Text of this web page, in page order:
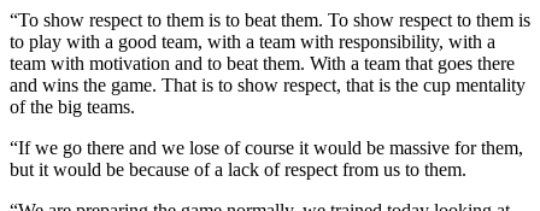
“To show respect to them is to beat them. To show respect to them is
to play with a good team, with a team with responsibility, with a
team with motivation and to beat them. With a team that goes there
and wins the game. That is to show respect, that is the cup mentality
of the big teams.
“If we go there and we lose of course it would be massive for them,
but it would be because of a lack of respect from us to them.